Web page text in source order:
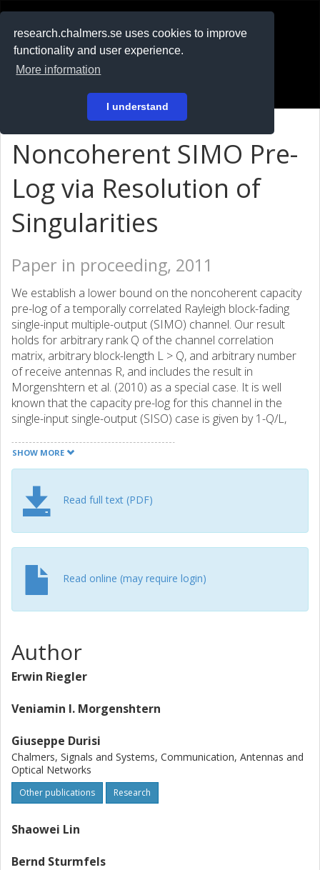
research.chalmers.se uses cookies to improve
functionality and user experience.
More information
I understand
På svenska
Noncoherent SIMO Pre-
Log via Resolution of
Singularities
Paper in proceeding, 2011
We establish a lower bound on the noncoherent capacity
pre-log of a temporally correlated Rayleigh block-fading
single-input multiple-output (SIMO) channel. Our result
holds for arbitrary rank Q of the channel correlation
matrix, arbitrary block-length L > Q, and arbitrary number
of receive antennas R, and includes the result in
Morgenshtern et al. (2010) as a special case. It is well
known that the capacity pre-log for this channel in the
single-input single-output (SISO) case is given by 1-Q/L,
Our result reveals that this penalty can be reduced to 1/L
by adding only one receive antenna, provided that L il
matrix satisfies mild technical conditions. The main
technical tool used to prove our result is Hironaka's
celebrated theorem on resolution of singularities in
algebraic geometry.
SHOW MORE
Read full text (PDF)
Read online (may require login)
Author
Erwin Riegler
Veniamin I. Morgenshtern
Giuseppe Durisi
Chalmers, Signals and Systems, Communication, Antennas and
Optical Networks
Other publications Research
Shaowei Lin
Bernd Sturmfels